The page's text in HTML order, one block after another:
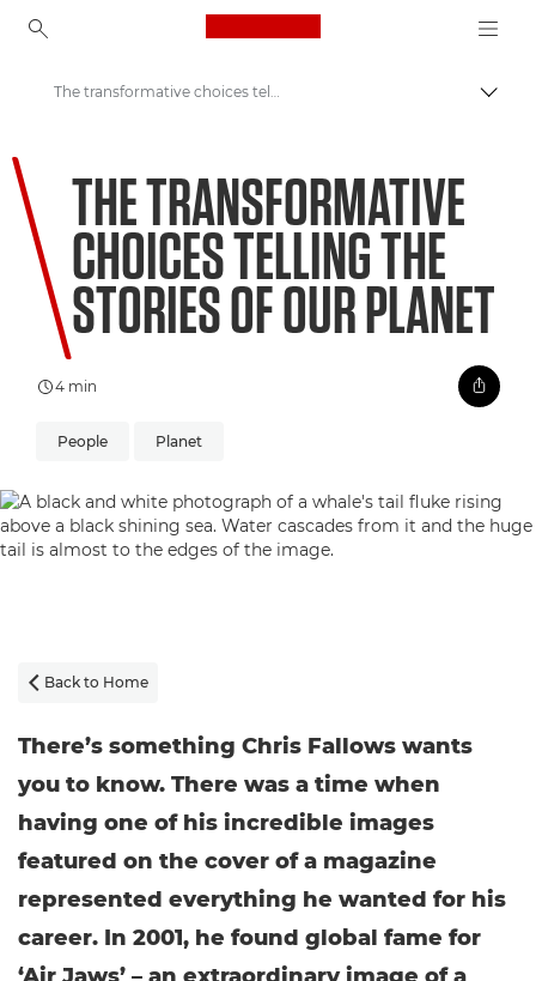
Canon Logo, back to
Welcome to VIEW
The transformative choices telling the stories of our planet
THE TRANSFORMATIVE
CHOICES TELLING THE
STORIES OF OUR PLANET
4 min
People Planet
 Back to Home
There’s something Chris Fallows wants
you to know. There was a time when
having one of his incredible images
featured on the cover of a magazine
represented everything he wanted for his
career. In 2001, he found global fame for